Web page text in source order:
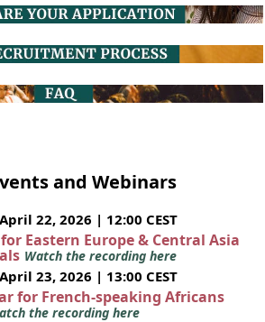
and Webinars
22, 2026 | 12:00 CEST
Eastern Europe & Central Asia
Watch the recording here
23, 2026 | 13:00 CEST
for French-speaking Africans
the recording here